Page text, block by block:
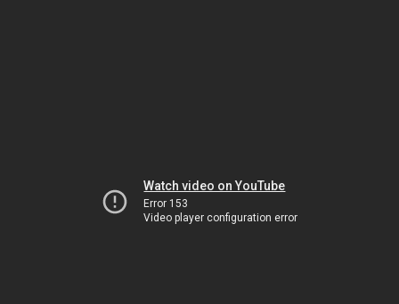
Watch video on YouTube
Error 153
Video player configuration error